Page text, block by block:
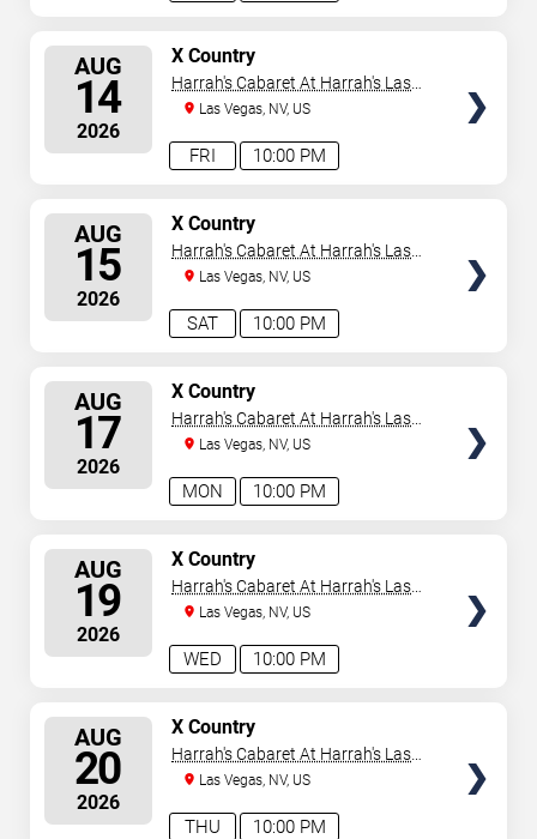
AUG
14
2026
10:00 PM
FRI
X Country
Harrah's Cabaret At Harrah's Las
VegasLas Vegas, NV, US
AUG
15
2026
10:00 PM
SAT
X Country
Harrah's Cabaret At Harrah's Las
VegasLas Vegas, NV, US
AUG
17
2026
10:00 PM
MON
X Country
Harrah's Cabaret At Harrah's Las
VegasLas Vegas, NV, US
AUG
19
2026
10:00 PM
WED
X Country
Harrah's Cabaret At Harrah's Las
VegasLas Vegas, NV, US
AUG
20
2026
10:00 PM
THU
X Country
Harrah's Cabaret At Harrah's Las
VegasLas Vegas, NV, US